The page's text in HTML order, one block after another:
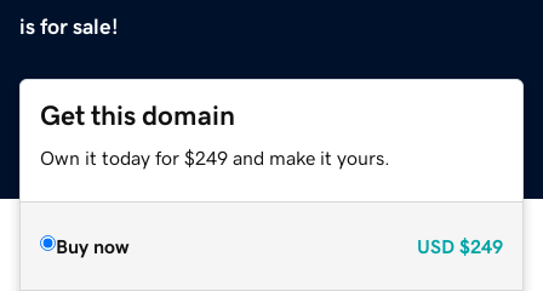
is for sale!
Get this domain
Own it today for $249 and make it yours.
Buy now USD $249